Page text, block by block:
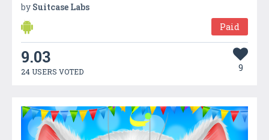
by Suitcase Labs
Paid
9.03
24 USERS VOTED 9